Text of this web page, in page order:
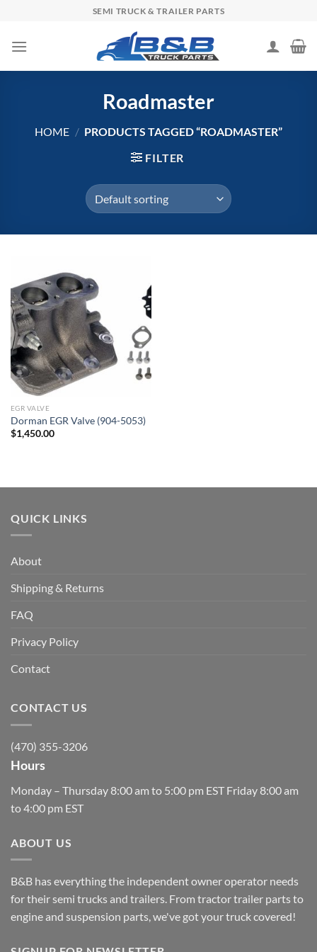
content
SEMI TRUCK & TRAILER PARTS
Roadmaster
HOME / PRODUCTS TAGGED “ROADMASTER”
FILTER
EGR VALVE
Dorman EGR Valve (904-5053)
$1,450.00
QUICK LINKS
About
Shipping & Returns
FAQ
Privacy Policy
Contact
CONTACT US
(470) 355-3206
Hours
Monday – Thursday 8:00 am to 5:00 pm EST Friday 8:00 am
to 4:00 pm EST
ABOUT US
B&B has everything the independent owner operator needs
for their semi trucks and trailers. From tractor trailer parts to
engine and suspension parts, we've got your truck covered!